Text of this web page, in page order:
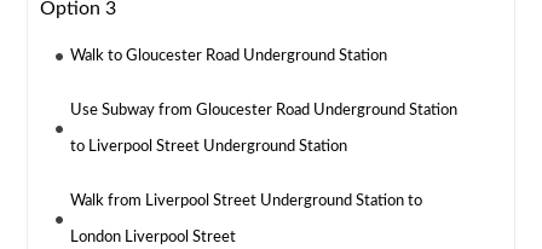
Option 3
Walk to Gloucester Road Underground Station
Use Subway from Gloucester Road Underground Station
to Liverpool Street Underground Station
Walk from Liverpool Street Underground Station to
London Liverpool Street